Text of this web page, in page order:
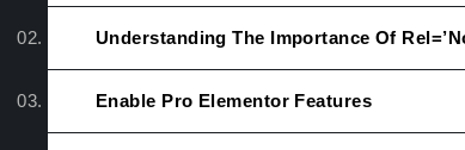
Understanding The Importance Of
Enable Pro Elementor Features